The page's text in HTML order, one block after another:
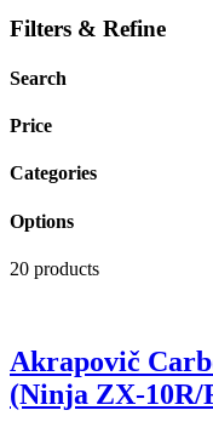
Filters & Refine
Search
Price
Categories
Options
20 products
Akrapovič
(Ninja ZX-10R/